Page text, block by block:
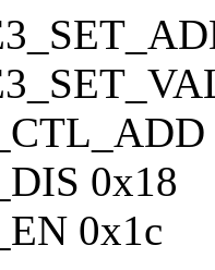
0x18
0x1c